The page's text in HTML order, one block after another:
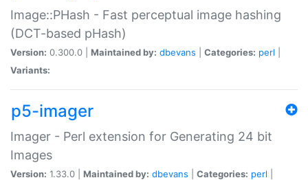
Image::PHash - Fast perceptual image hashing
(DCT-based pHash)
Version: 0.300.0 | Maintained by: dbevans Categories: perl
Variants:
p5-imager
Imager - Perl extension for Generating 24 bit
Images
Version: 1.33.0 | Maintained by: dbevans Categories: perl